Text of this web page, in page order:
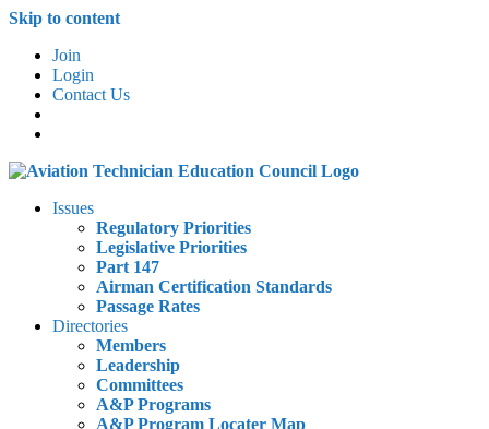
Skip to content
Join
Login
Contact Us
Issues
Regulatory Priorities
Legislative Priorities
Part 147
Airman Certification Standards
Passage Rates
Directories
Members
Leadership
Committees
A&P Programs
A&P Program Locater Map